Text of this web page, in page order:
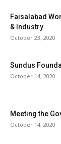
Faisalabad
& Industry
October 23, 2020
Sundus
October 14, 2020
Meeting the
October 14, 2020